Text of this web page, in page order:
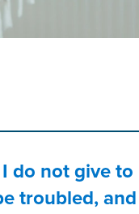
do not give to
troubled, and